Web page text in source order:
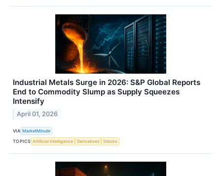
Industrial Metals Surge in 2026: S&P Global Reports
End to Commodity Slump as Supply Squeezes
Intensify
April 01, 2026
VIA MarketMinute
TOPICS Artificial Intelligence Derivatives Stocks